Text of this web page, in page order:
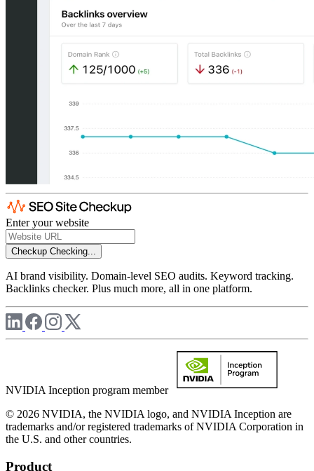
Enter your website
Checkup Checking...
AI brand visibility. Domain-level SEO audits. Keyword tracking.
Backlinks checker. Plus much more, all in one platform.
NVIDIA Inception program member
© 2026 NVIDIA, the NVIDIA logo, and NVIDIA Inception are
trademarks and/or registered trademarks of NVIDIA Corporation in
the U.S. and other countries.
Product